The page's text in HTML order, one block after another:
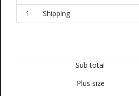
1
Shipping
Sub total
Plus size